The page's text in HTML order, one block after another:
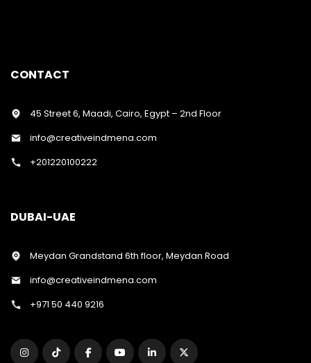
CONTACT
45 Street 6, Maadi, Cairo, Egypt – 2nd Floor
info@creativeindmena.com
+201220100222
DUBAI-UAE
Meydan Grandstand 6th floor, Meydan Road
info@creativeindmena.com
+971 50 440 9216